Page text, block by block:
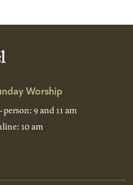
Worship
9 and 11 am
10 am